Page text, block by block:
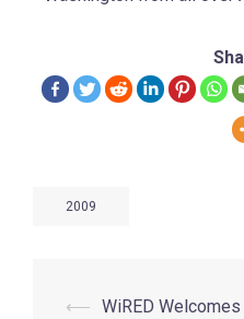
2009
⟵ WiRED Welcomes